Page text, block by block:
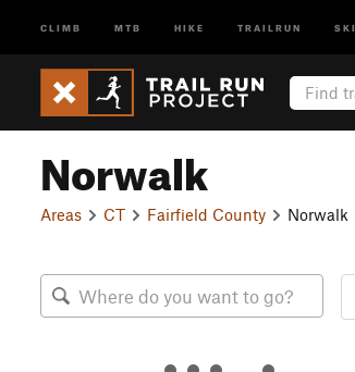
CLIMB MTB HIKE TRAILRUN SKI
Norwalk
Areas CT Fairfield County Norwalk